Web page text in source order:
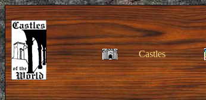
Castles